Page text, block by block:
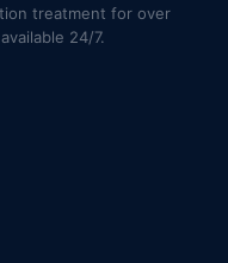
treatment for over
24/7.